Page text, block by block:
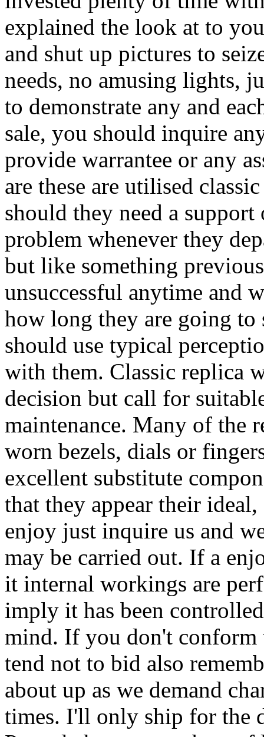
explained the look at to
and shut up pictures to
needs, no amusing lights,
to demonstrate any and
sale, you should inquire
provide warrantee or any
are these are utilised
should they need a
problem whenever they
but like something
unsuccessful anytime and
how long they are going
should use typical
with them. Classic replica
decision but call for
maintenance. Many of the
worn bezels, dials or
excellent substitute
that they appear their
enjoy just inquire us and
may be carried out. If a
it internal workings are
imply it has been
mind. If you don't conform
tend not to bid also
about up as we demand
times. I'll only ship for the